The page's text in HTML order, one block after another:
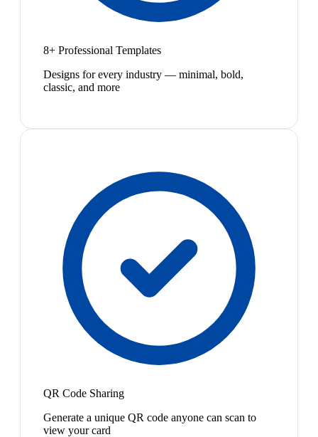
8+ Professional Templates
Designs for every industry — minimal, bold,
classic, and more
QR Code Sharing
Generate a unique QR code anyone can scan to
view your card